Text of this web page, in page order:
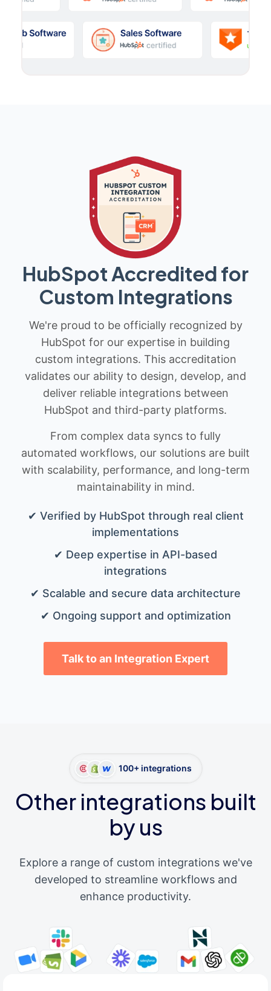
HubSpot Accredited for
Custom Integrations
We're proud to be officially recognized by
HubSpot for our expertise in building
custom integrations. This accreditation
validates our ability to design, develop, and
deliver reliable integrations between
HubSpot and third-party platforms.
From complex data syncs to fully
automated workflows, our solutions are built
with scalability, performance, and long-term
maintainability in mind.
✔ Verified by HubSpot through real client
implementations
✔ Deep expertise in API-based
integrations
✔ Scalable and secure data architecture
✔ Ongoing support and optimization
Talk to an Integration Expert
100+ integrations
Other integrations built
by us
Explore a range of custom integrations we've
developed to streamline workflows and
enhance productivity.